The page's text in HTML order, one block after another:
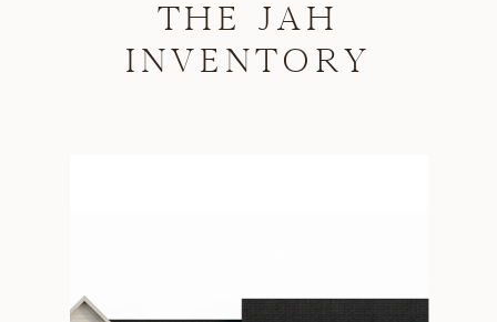
THE JAH
INVENTORY